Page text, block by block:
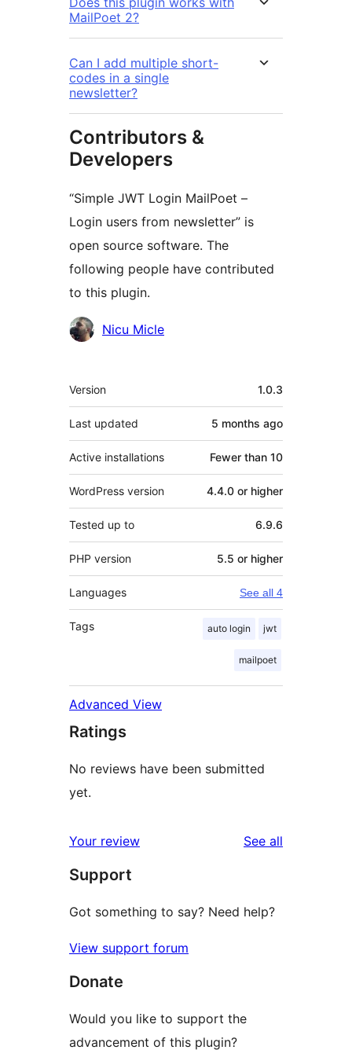
MailPoet 2?
Can I add multiple short-
codes in a single
newsletter?
Contributors &
Developers
“Simple JWT Login MailPoet –
Login users from newsletter” is
open source software. The
following people have contributed
to this plugin.
Contributors
Nicu Micle
Meta
Version 1.0.3
Last updated 5 months ago
Active installations Fewer than 10
WordPress version 4.4.0 or higher
Tested up to 6.9.6
PHP version 5.5 or higher
Languages See all 4
Tags auto login jwt
mailpoet
Advanced View
Ratings
No reviews have been submitted
yet.
Your review See all
Support
Got something to say? Need help?
View support forum
Donate
Would you like to support the
advancement of this plugin?